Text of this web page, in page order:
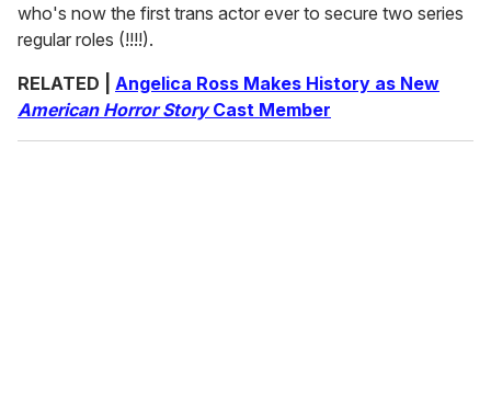
who's now the first trans actor ever to secure two series
regular roles (!!!!).
RELATED | Angelica Ross Makes History as New
American Horror StoryCast Member